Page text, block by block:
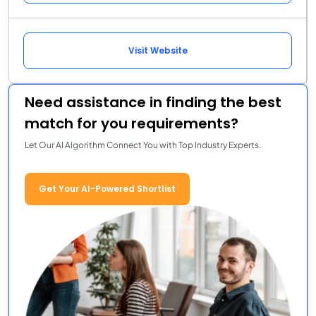
Visit Website
Need assistance in finding the best
match for you requirements?
Let Our AI Algorithm Connect You with Top Industry Experts.
Get Your AI-Powered Shortlist